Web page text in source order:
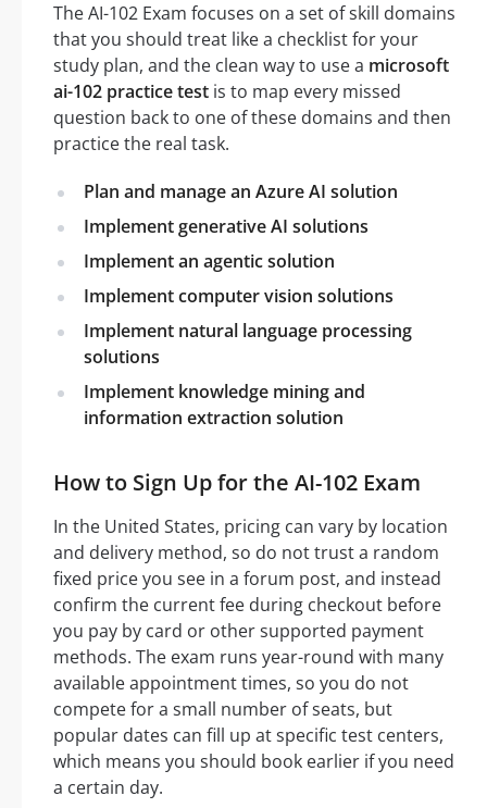
The AI-102 Exam focuses on a set of skill domains
that you should treat like a checklist for your
study plan, and the clean way to use a microsoft
ai-102 practice test is to map every missed
question back to one of these domains and then
practice the real task.
Plan and manage an Azure AI solution
Implement generative AI solutions
Implement an agentic solution
Implement computer vision solutions
Implement natural language processing
solutions
Implement knowledge mining and
information extraction solution
How to Sign Up for the AI-102 Exam
In the United States, pricing can vary by location
and delivery method, so do not trust a random
fixed price you see in a forum post, and instead
confirm the current fee during checkout before
you pay by card or other supported payment
methods. The exam runs year-round with many
available appointment times, so you do not
compete for a small number of seats, but
popular dates can fill up at specific test centers,
which means you should book earlier if you need
a certain day.